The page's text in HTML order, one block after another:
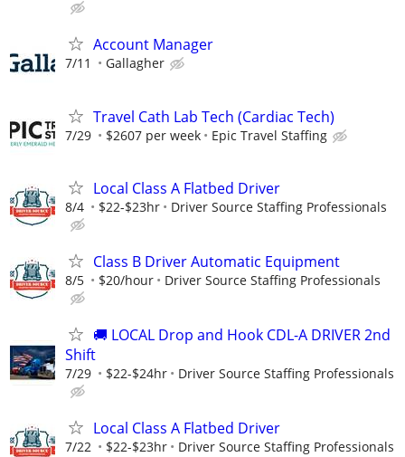
Account Manager
7/11 Gallagher
Travel Cath Lab Tech (Cardiac Tech)
7/29 $2607 per week Epic Travel Staffing
Local Class A Flatbed Driver
8/4 $22-$23hr Driver Source Staffing Professionals
Class B Driver Automatic Equipment
8/5 $20/hour Driver Source Staffing Professionals
🚚 LOCAL Drop and Hook CDL-A DRIVER 2nd
Shift
7/29 $22-$24hr Driver Source Staffing Professionals
Local Class A Flatbed Driver
7/22 $22-$23hr Driver Source Staffing Professionals